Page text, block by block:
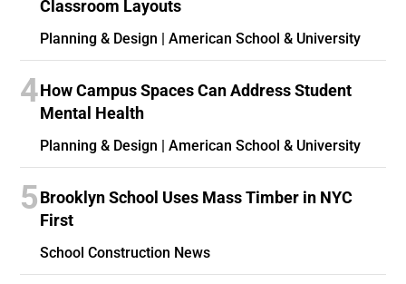
Classroom Layouts
Planning & Design | American School & University
4How Campus Spaces Can Address Student
Mental Health
Planning & Design | American School & University
5Brooklyn School Uses Mass Timber in NYC
First
School Construction News